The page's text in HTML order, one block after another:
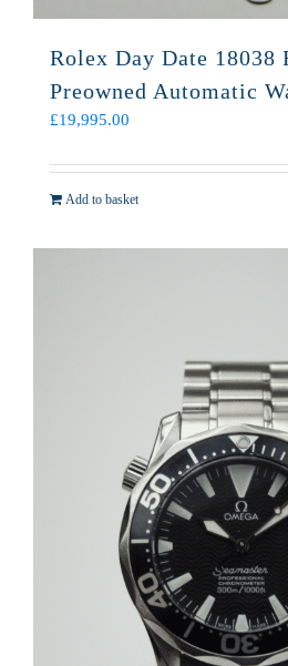
Rolex Day Date 18038
Preowned Automatic
£19,995.00
Add to basket